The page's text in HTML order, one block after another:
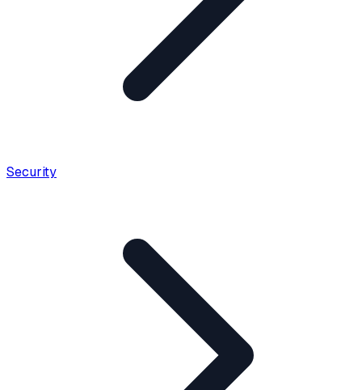
Security